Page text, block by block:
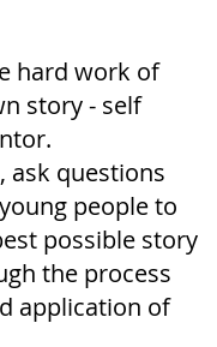
hard work of
story - self
ask questions
people to
possible story
the process
application of